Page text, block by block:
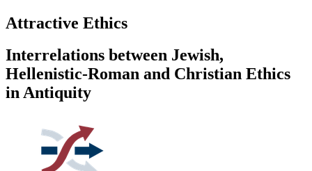
Attractive Ethics
Interrelations between Jewish,
Hellenistic-Roman and Christian Ethics
in Antiquity